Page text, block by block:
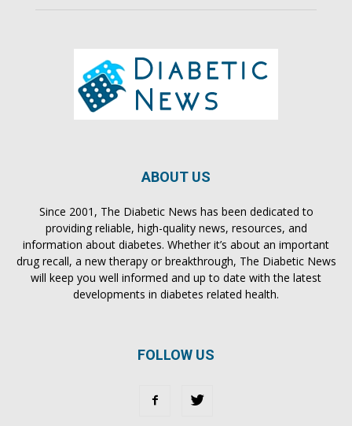
ABOUT US
Since 2001, The Diabetic News has been dedicated to
providing reliable, high-quality news, resources, and
information about diabetes. Whether it’s about an important
drug recall, a new therapy or breakthrough, The Diabetic News
will keep you well informed and up to date with the latest
developments in diabetes related health.
FOLLOW US